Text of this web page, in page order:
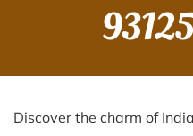
Discover the charm of